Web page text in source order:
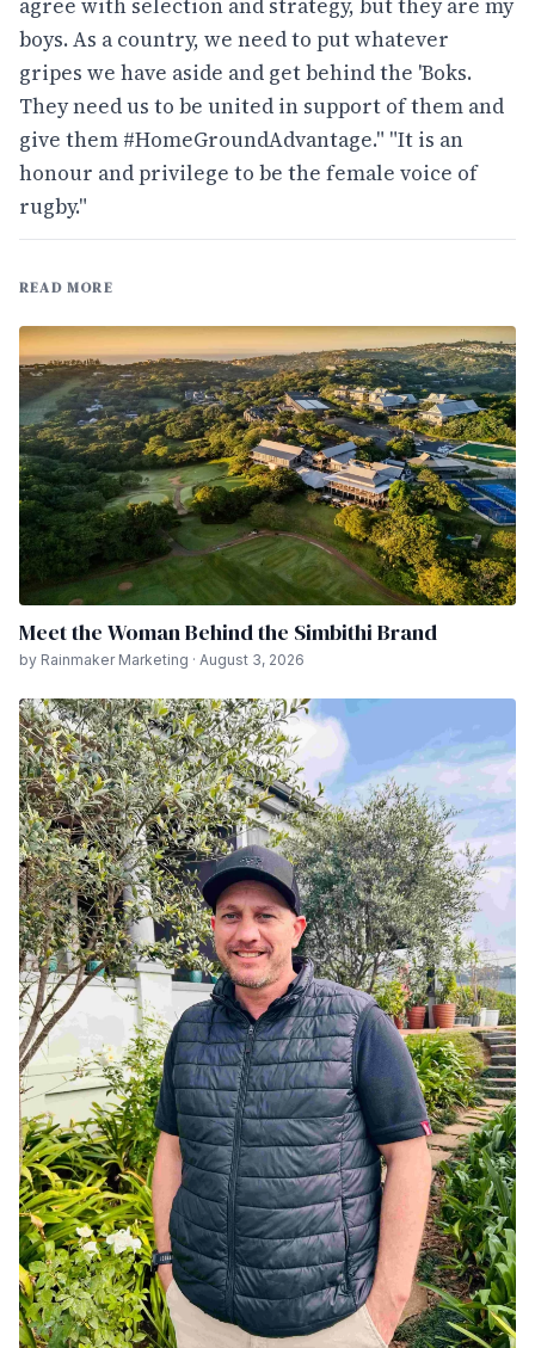
boys. As a country, we need to put whatever
gripes we have aside and get behind the 'Boks.
They need us to be united in support of them and
give them #HomeGroundAdvantage." "It is an
honour and privilege to be the female voice of
rugby."
READ MORE
Meet the Woman Behind the Simbithi Brand
by Rainmaker Marketing · August 3, 2026